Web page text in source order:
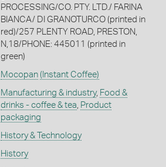
PROCESSING/CO. PTY. LTD./ FARINA
BIANCA/ DI GRANOTURCO (printed in
red)/257 PLENTY ROAD, PRESTON,
N,18/PHONE: 445011 (printed in
green)
Mocopan (Instant Coffee)
Manufacturing & industry, Food &
drinks - coffee & tea, Product
packaging
History & Technology
History